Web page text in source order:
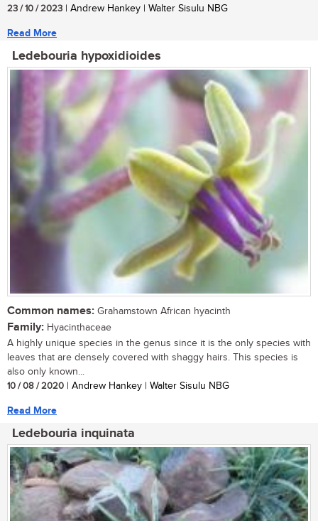
23 / 10 / 2023 | Andrew Hankey | Walter Sisulu NBG
Read More
Ledebouria hypoxidioides
Common names: Grahamstown African hyacinth
Family: Hyacinthaceae
A highly unique species in the genus since it is the only species with
leaves that are densely covered with shaggy hairs. This species is
also only known...
10 / 08 / 2020 | Andrew Hankey | Walter Sisulu NBG
Read More
Ledebouria inquinata